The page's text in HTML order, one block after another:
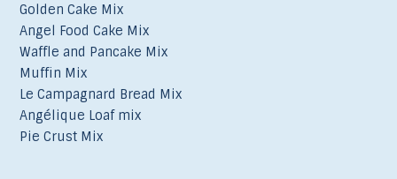
Golden Cake Mix
Angel Food Cake Mix
Waffle and Pancake Mix
Muffin Mix
Le Campagnard Bread Mix
Angélique Loaf mix
Pie Crust Mix